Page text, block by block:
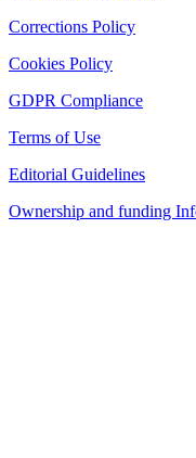
Corrections Policy
Cookies Policy
GDPR Compliance
Terms of Use
Editorial Guidelines
Ownership and funding